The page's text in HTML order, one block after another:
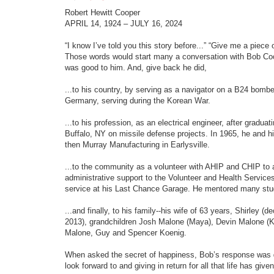
r
c
t
e
s
Robert Hewitt Cooper
APRIL 14, 1924 – JULY 16, 2024
“I know I’ve told you this story before...” “Give me a piece
Those words would start many a conversation with Bob
was good to him. And, give back he did,
...to his country, by serving as a navigator on a B24
Germany, serving during the Korean War.
...to his profession, as an electrical engineer, after
Buffalo, NY on missile defense projects. In 1965, he and
then Murray Manufacturing in Earlysville.
...to the community as a volunteer with AHIP and CHIP
administrative support to the Volunteer and Health
service at his Last Chance Garage. He mentored many
...and finally, to his family--his wife of 63 years, Shirley
2013), grandchildren Josh Malone (Maya), Devin Malone
Malone, Guy and Spencer Koenig.
When asked the secret of happiness, Bob’s response
look forward to and giving in return for all that life has